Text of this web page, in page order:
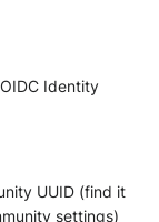
Identity
UUID (find it
settings)